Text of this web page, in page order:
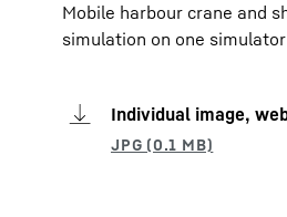
Mobile harbour crane and
simulation on one simulator
Individual image,